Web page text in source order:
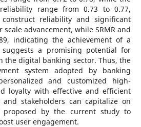
range from 0.73 to 0.77,
reliability and significant
advancement, while SRMR and
indicating the achievement of a
a promising potential for
the digital banking sector. Thus, the
system adopted by banking
and customized high-
loyalty with effective and efficient
and stakeholders can capitalize on
proposed by the current study to
user engagement.